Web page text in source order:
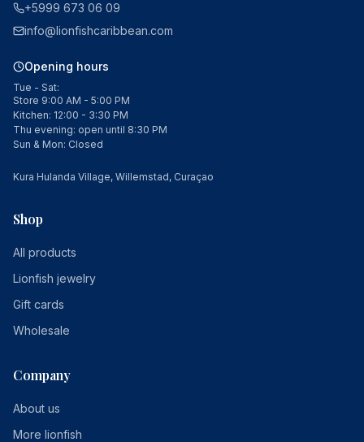
+5999 673 06 09
info@lionfishcaribbean.com
Opening hours
Tue - Sat:
Store 9:00 AM - 5:00 PM
Kitchen: 12:00 - 3:30 PM
Thu evening: open until 8:30 PM
Sun & Mon: Closed
Kura Hulanda Village, Willemstad, Curaçao
Shop
All products
Lionfish jewelry
Gift cards
Wholesale
Company
About us
More lionfish